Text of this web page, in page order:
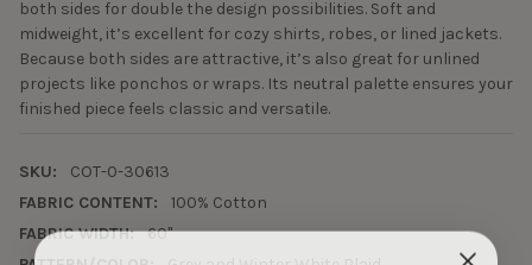
both sides for double the design possibilities. Soft and
midweight, it’s excellent for cozy shirts, robes, or lined jackets.
Because both sides are attractive, it’s also great for unlined
projects like ponchos or wraps. Its neutral palette ensures your
finished piece feels classic and versatile.
SKU:
COT-0-30613
FABRIC CONTENT:
100% Cotton
FABRIC WIDTH:
60"